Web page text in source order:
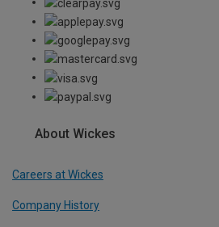
About Wickes
Careers at Wickes
Company History